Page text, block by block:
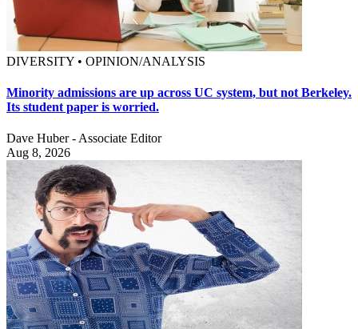
DIVERSITY • OPINION/ANALYSIS
Minority admissions are up across UC system, but not Berkeley.
Its student paper is worried.
Dave Huber - Associate Editor
Aug 8, 2026